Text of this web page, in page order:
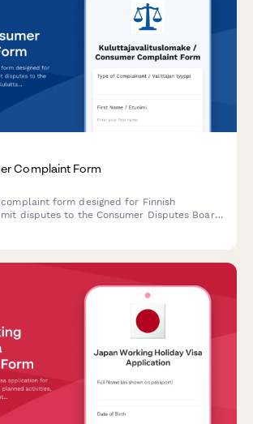
Complaint Form
form designed for Finnish
disputes to the Consumer Disputes Board